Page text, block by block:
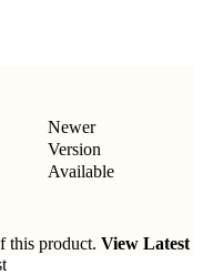
Newer
Version
Available
this product. View Latest